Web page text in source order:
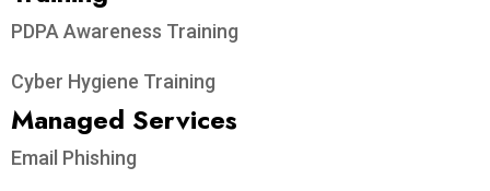
PDPA Awareness Training
Cyber Hygiene Training
Managed Services
Email Phishing